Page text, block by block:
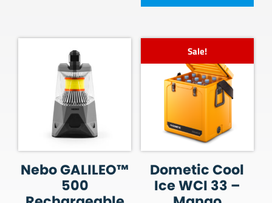
Nebo GALILEO™
500
Sale!
Dometic Cool
Ice WCI 33 –